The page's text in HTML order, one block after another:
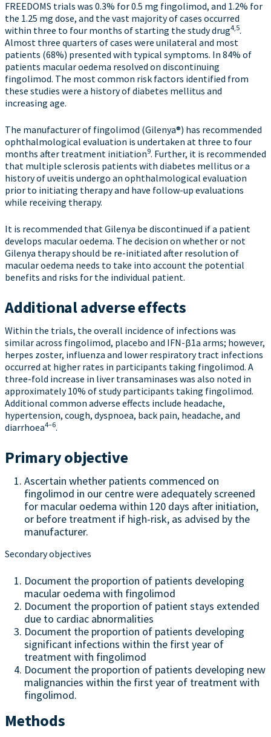
FREEDOMS trials was 0.3% for 0.5 mg fingolimod, and 1.2% for
the 1.25 mg dose, and the vast majority of cases occurred
within three to four months of starting the study drug4,5.
Almost three quarters of cases were unilateral and most
patients (68%) presented with typical symptoms. In 84% of
patients macular oedema resolved on discontinuing
fingolimod. The most common risk factors identified from
these studies were a history of diabetes mellitus and
increasing age.
The manufacturer of fingolimod (Gilenya®) has recommended
ophthalmological evaluation is undertaken at three to four
months after treatment initiation9. Further, it is recommended
that multiple sclerosis patients with diabetes mellitus or a
history of uveitis undergo an ophthalmological evaluation
prior to initiating therapy and have follow-up evaluations
while receiving therapy.
It is recommended that Gilenya be discontinued if a patient
develops macular oedema. The decision on whether or not
Gilenya therapy should be re-initiated after resolution of
macular oedema needs to take into account the potential
benefits and risks for the individual patient.
Additional adverse effects
Within the trials, the overall incidence of infections was
similar across fingolimod, placebo and IFN-β1a arms; however,
herpes zoster, influenza and lower respiratory tract infections
occurred at higher rates in participants taking fingolimod. A
three-fold increase in liver transaminases was also noted in
approximately 10% of study participants taking fingolimod.
Additional common adverse effects include headache,
hypertension, cough, dyspnoea, back pain, headache, and
diarrhoea4–6.
Primary objective
Ascertain whether patients commenced on
fingolimod in our centre were adequately screened
for macular oedema within 120 days after initiation,
or before treatment if high-risk, as advised by the
manufacturer.
Secondary objectives
Document the proportion of patients developing
macular oedema with fingolimod
Document the proportion of patient stays extended
due to cardiac abnormalities
Document the proportion of patients developing
significant infections within the first year of
treatment with fingolimod
Document the proportion of patients developing new
malignancies within the first year of treatment with
fingolimod.
Methods